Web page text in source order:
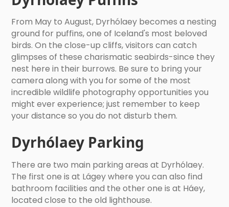
From May to August, Dyrhólaey becomes a nesting
ground for puffins, one of Iceland's most beloved
birds. On the close-up cliffs, visitors can catch
glimpses of these charismatic seabirds-since they
nest here in their burrows. Be sure to bring your
camera along with you for some of the most
incredible wildlife photography opportunities you
might ever experience; just remember to keep
your distance so you do not disturb them.
Dyrhólaey Parking
There are two main parking areas at Dyrhólaey.
The first one is at Lágey where you can also find
bathroom facilities and the other one is at Háey,
located close to the old lighthouse.